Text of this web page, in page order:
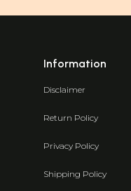
Information
Disclaimer
Return Policy
Privacy Policy
Shipping Policy